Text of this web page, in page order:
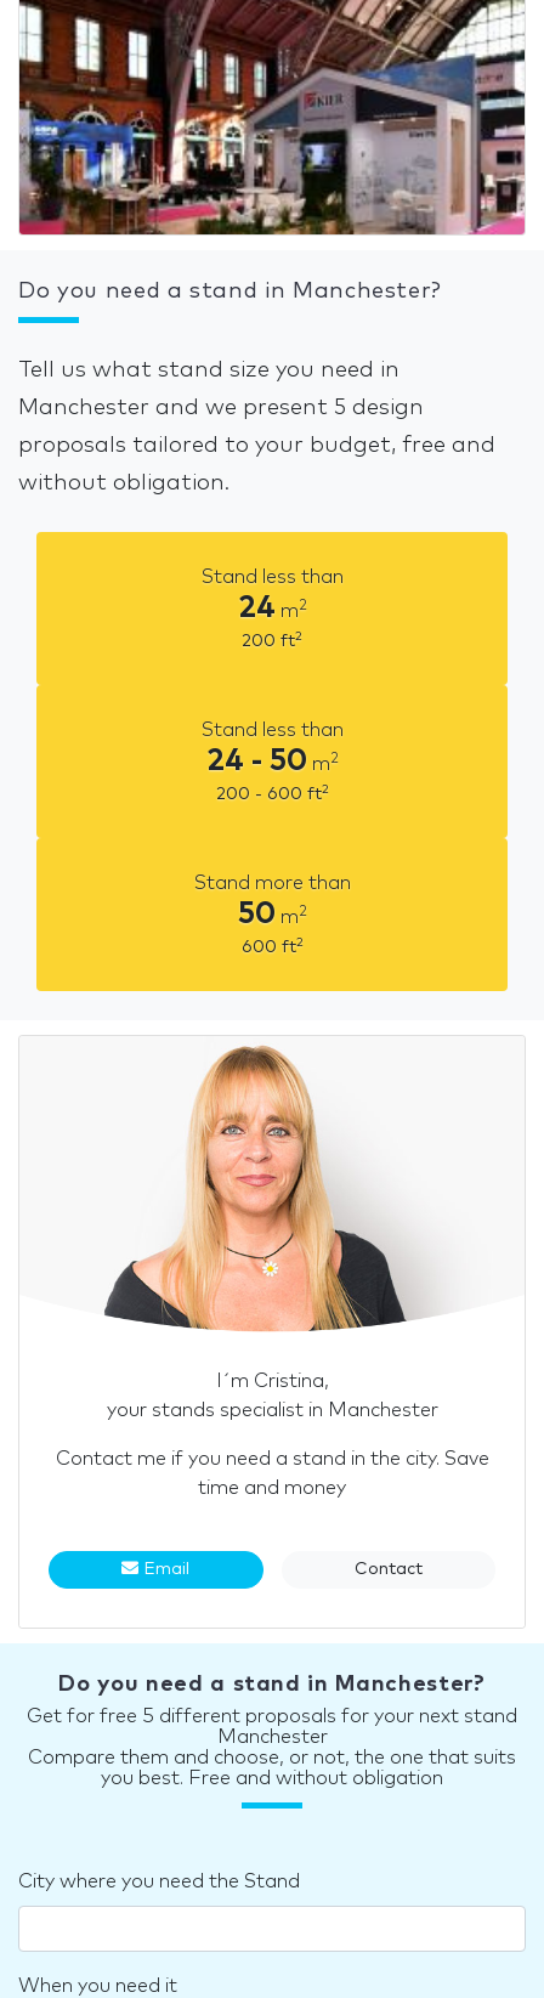
Do you need a stand in Manchester?
Tell us what stand size you need in
Manchester and we present 5 design
proposals tailored to your budget, free and
without obligation.
Stand less than
24 m2
200 ft2
Stand less than
24 - 50 m2
200 - 600 ft2
Stand more than
50 m2
600 ft2
I´m Cristina,
your stands specialist in Manchester
Contact me if you need a stand in the city. Save
time and money
Email Contact
Do you need a stand in Manchester?
Get for free 5 different proposals for your next stand
Manchester
Compare them and choose, or not, the one that suits
you best. Free and without obligation
City where you need the Stand
When you need it